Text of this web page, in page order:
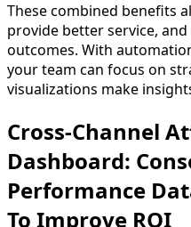
These combined benefits
provide better service,
outcomes. With
your team can focus on
visualizations make
Cross-Channel
Dashboard:
Performance
To Improve ROI